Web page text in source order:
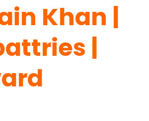
Khan |
|